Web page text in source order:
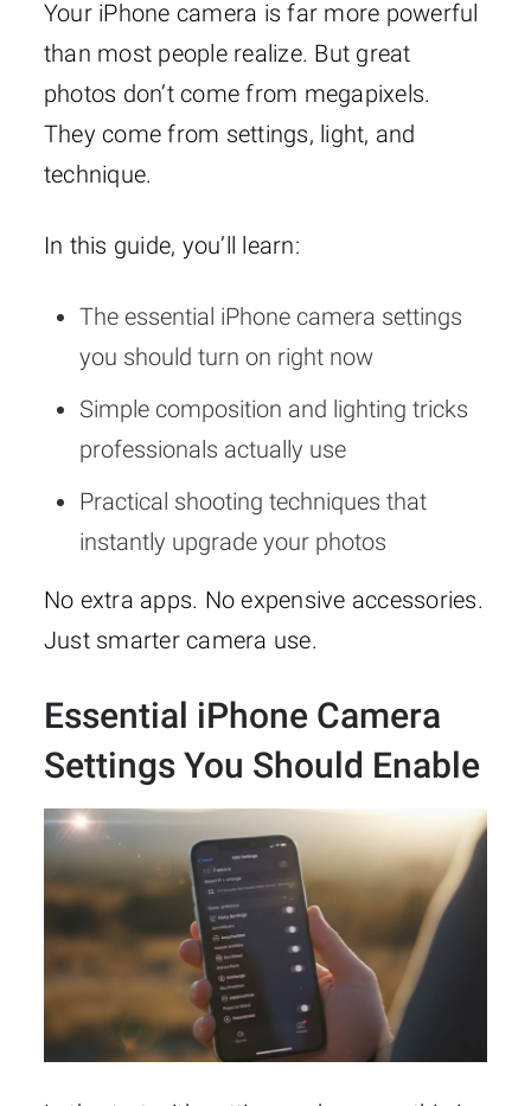
Your iPhone camera is far more powerful
than most people realize. But great
photos don’t come from megapixels.
They come from settings, light, and
technique.
In this guide, you’ll learn:
The essential iPhone camera settings
you should turn on right now
Simple composition and lighting tricks
professionals actually use
Practical shooting techniques that
instantly upgrade your photos
No extra apps. No expensive accessories.
Just smarter camera use.
Essential iPhone Camera
Settings You Should Enable